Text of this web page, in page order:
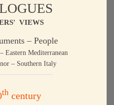
VIEWS
– People
Eastern Mediterranean
– Southern Italy
thcentury